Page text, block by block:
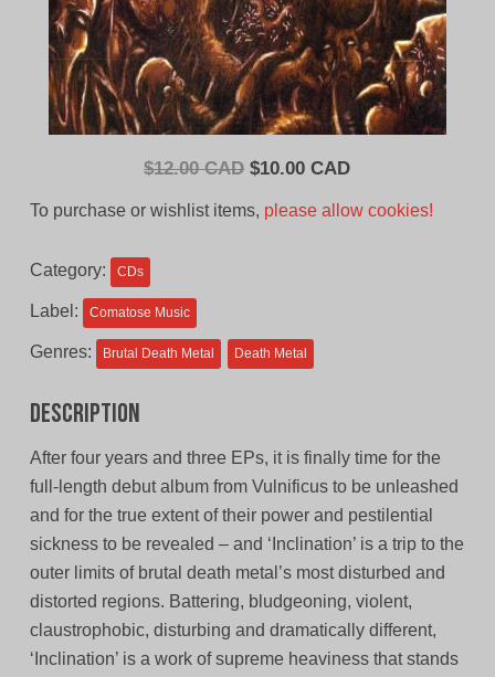
$12.00 CAD Original
$10.00 CADCurrent
To purchase or wishlist items, please allow cookies!
Category: CDs
Label: Comatose Music
Genres: Brutal Death Metal Death Metal
Description
After four years and three EPs, it is finally time for the
full-length debut album from Vulnificus to be unleashed
and for the true extent of their power and pestilential
sickness to be revealed – and ‘Inclination’ is a trip to the
outer limits of brutal death metal’s most disturbed and
distorted regions. Battering, bludgeoning, violent,
claustrophobic, disturbing and dramatically different,
‘Inclination’ is a work of supreme heaviness that stands